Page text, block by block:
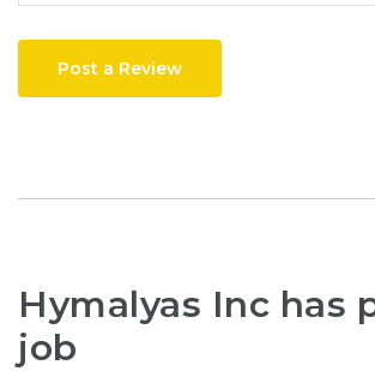
Post a Review
Hymalyas Inc has
job